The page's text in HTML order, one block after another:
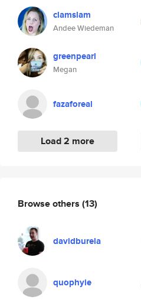
clamslam
Andee Wiedeman
greenpearl
Megan
fazaforeal
Load 2 more
Browse others (13)
davidburela
quophyie